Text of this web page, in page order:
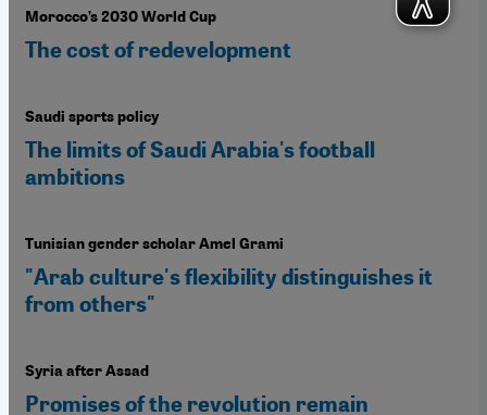
Morocco’s 2030 World Cup
The cost of redevelopment
Saudi sports policy
The limits of Saudi Arabia's football
ambitions
Tunisian gender scholar Amel Grami
"Arab culture's flexibility distinguishes it
from others"
Syria after Assad
Promises of the revolution remain